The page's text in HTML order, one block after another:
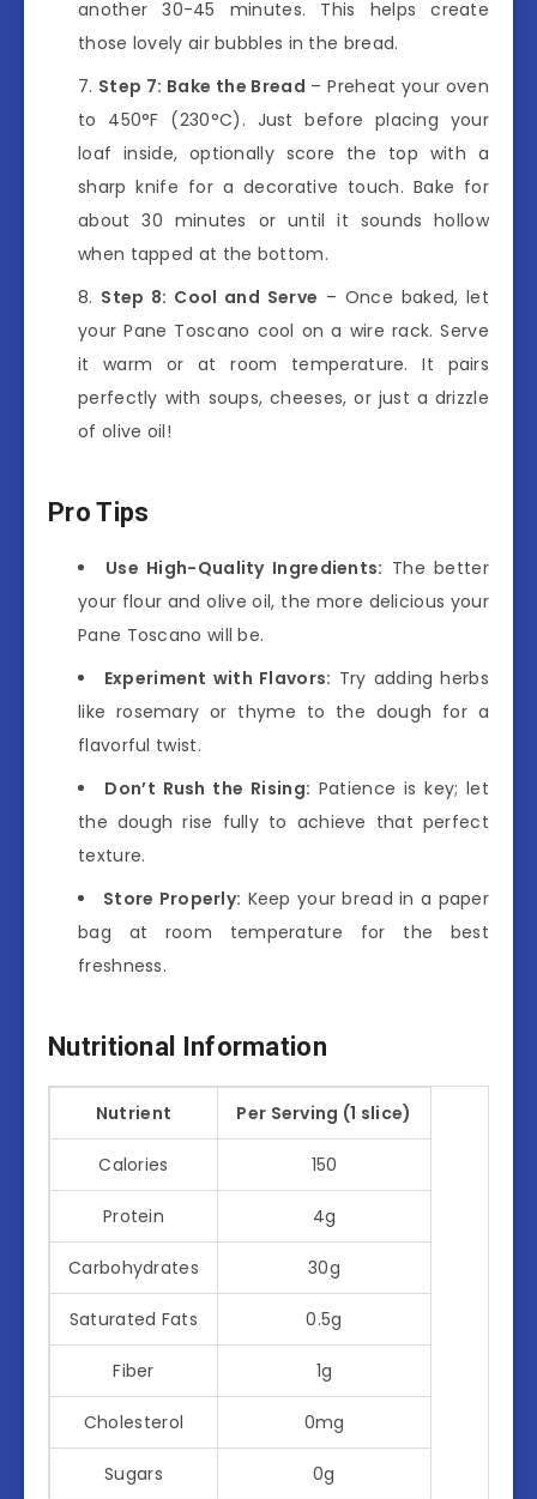
another 30-45 minutes. This helps create
those lovely air bubbles in the bread.
Step 7: Bake the Bread – Preheat your oven
to 450°F (230°C). Just before placing your
loaf inside, optionally score the top with a
sharp knife for a decorative touch. Bake for
about 30 minutes or until it sounds hollow
when tapped at the bottom.
Step 8: Cool and Serve – Once baked, let
your Pane Toscano cool on a wire rack. Serve
it warm or at room temperature. It pairs
perfectly with soups, cheeses, or just a drizzle
of olive oil!
Pro Tips
Use High-Quality Ingredients: The better
your flour and olive oil, the more delicious your
Pane Toscano will be.
Experiment with Flavors: Try adding herbs
like rosemary or thyme to the dough for a
flavorful twist.
Don’t Rush the Rising: Patience is key; let
the dough rise fully to achieve that perfect
texture.
Store Properly: Keep your bread in a paper
bag at room temperature for the best
freshness.
Nutritional Information
Nutrient Per Serving (1 slice)
Calories 150
Protein 4g
Carbohydrates 30g
Saturated Fats 0.5g
Fiber 1g
Cholesterol 0mg
Sugars 0g